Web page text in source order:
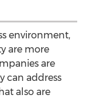
environment,
are more
are
can address
also are